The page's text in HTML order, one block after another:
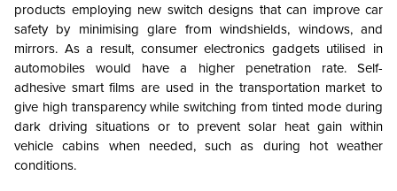
products employing new switch designs that can improve car
safety by minimising glare from windshields, windows, and
mirrors. As a result, consumer electronics gadgets utilised in
automobiles would have a higher penetration rate. Self-
adhesive smart films are used in the transportation market to
give high transparency while switching from tinted mode during
dark driving situations or to prevent solar heat gain within
vehicle cabins when needed, such as during hot weather
conditions.